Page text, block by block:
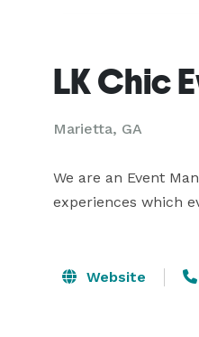
LK Chic
Marietta, GA
We are an Event
experiences which
Website